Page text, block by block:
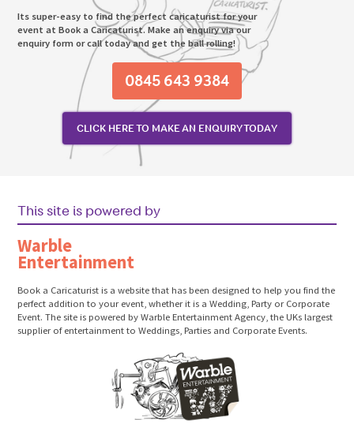
Its super-easy to find the perfect caricaturist for your
event at Book a Caricaturist. Make an enquiry via our
enquiry form or call today and get the ball rolling!
0845 643 9384
CLICK HERE TO MAKE AN ENQUIRY TODAY
This site is powered by
Warble
Entertainment
Book a Caricaturist is a website that has been designed to help you find the
perfect addition to your event, whether it is a Wedding, Party or Corporate
Event. The site is powered by Warble Entertainment Agency, the UKs largest
supplier of entertainment to Weddings, Parties and Corporate Events.